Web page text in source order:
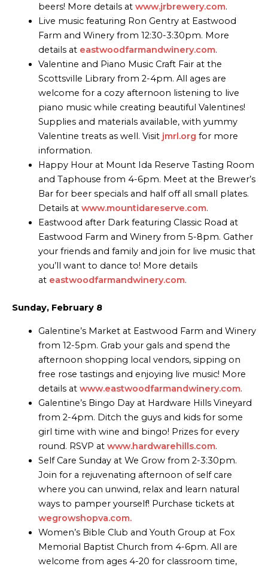
beers! More details at www.jrbrewery.com.
Live music featuring Ron Gentry at Eastwood
Farm and Winery from 12:30-3:30pm. More
details at eastwoodfarmandwinery.com.
Valentine and Piano Music Craft Fair at the
Scottsville Library from 2-4pm. All ages are
welcome for a cozy afternoon listening to live
piano music while creating beautiful Valentines!
Supplies and materials available, with yummy
Valentine treats as well. Visit jmrl.org for more
information.
Happy Hour at Mount Ida Reserve Tasting Room
and Taphouse from 4-6pm. Meet at the Brewer’s
Bar for beer specials and half off all small plates.
Details at www.mountidareserve.com.
Eastwood after Dark featuring Classic Road at
Eastwood Farm and Winery from 5-8pm. Gather
your friends and family and join for live music that
you’ll want to dance to! More details
at eastwoodfarmandwinery.com.
Sunday, February 8
Galentine’s Market at Eastwood Farm and Winery
from 12-5pm. Grab your gals and spend the
afternoon shopping local vendors, sipping on
free rose tastings and enjoying live music! More
details at www.eastwoodfarmandwinery.com.
Galentine’s Bingo Day at Hardware Hills Vineyard
from 2-4pm. Ditch the guys and kids for some
girl time with wine and bingo! Prizes for every
round. RSVP at www.hardwarehills.com.
Self Care Sunday at We Grow from 2-3:30pm.
Join for a rejuvenating afternoon of self care
where you can unwind, relax and learn natural
ways to pamper yourself! Purchase tickets at
wegrowshopva.com.
Women’s Bible Club and Youth Group at Fox
Memorial Baptist Church from 4-6pm. All are
welcome from ages 4-20 for classroom time,